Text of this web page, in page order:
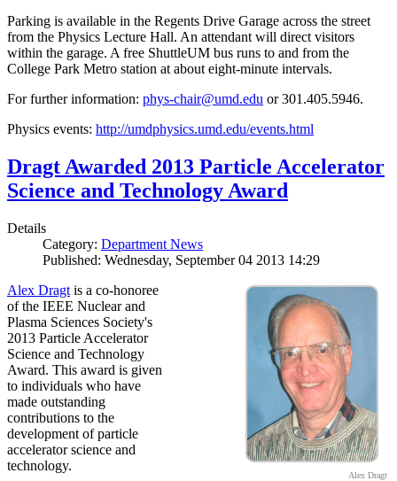
Parking is available in the Regents Drive Garage across the street
from the Physics Lecture Hall. An attendant will direct visitors
within the garage. A free ShuttleUM bus runs to and from the
College Park Metro station at about eight-minute intervals.
For further information: phys-chair@umd.edu or 301.405.5946.
Physics events: http://umdphysics.umd.edu/events.html
Dragt Awarded 2013 Particle Accelerator
Science and Technology Award
Details
Category: Department News
Published: Wednesday, September 04 2013 14:29
Alex Dragt
Alex Dragt is a co-honoree
of the IEEE Nuclear and
Plasma Sciences Society's
2013 Particle Accelerator
Science and Technology
Award. This award is given
to individuals who have
made outstanding
contributions to the
development of particle
accelerator science and
technology.